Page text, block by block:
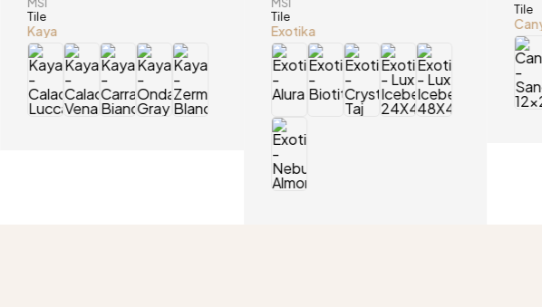
MSI
Tile
Kaya
MSI
Tile
Exotika
Tile